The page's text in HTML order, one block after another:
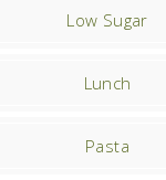
Low Sugar
Lunch
Pasta